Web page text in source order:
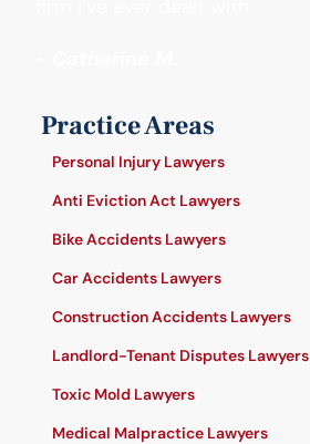
Practice Areas
Personal Injury Lawyers
Anti Eviction Act Lawyers
Bike Accidents Lawyers
Car Accidents Lawyers
Construction Accidents Lawyers
Landlord-Tenant Disputes Lawyers
Toxic Mold Lawyers
Medical Malpractice Lawyers